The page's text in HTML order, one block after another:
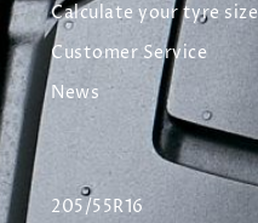
Calculate your tyre size
Customer Service
News
205/55R16